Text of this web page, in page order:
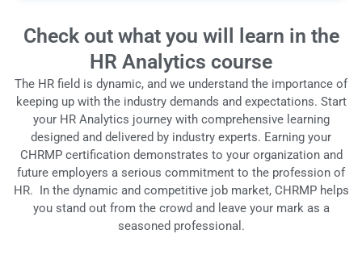
Check out what you will learn in the
HR Analytics course
The HR field is dynamic, and we understand the importance of
keeping up with the industry demands and expectations. Start
your HR Analytics journey with comprehensive learning
designed and delivered by industry experts. Earning your
CHRMP certification demonstrates to your organization and
future employers a serious commitment to the profession of
HR. In the dynamic and competitive job market, CHRMP helps
you stand out from the crowd and leave your mark as a
seasoned professional.